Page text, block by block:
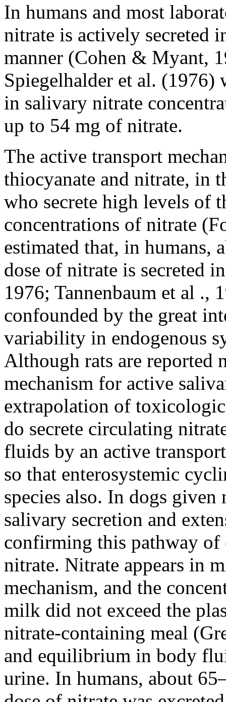
In humans and most
nitrate is actively secreted
manner (Cohen & Myant,
Spiegelhalder et al. (1976)
in salivary nitrate
up to 54 mg of nitrate.
The active transport
thiocyanate and nitrate, in
who secrete high levels of
concentrations of nitrate
estimated that, in humans,
dose of nitrate is secreted
1976; Tannenbaum et al .,
confounded by the great
variability in endogenous
Although rats are reported
mechanism for active
extrapolation of
do secrete circulating
fluids by an active
so that enterosystemic
species also. In dogs
salivary secretion and
confirming this pathway
nitrate. Nitrate appears in
mechanism, and the
milk did not exceed the
nitrate-containing meal
and equilibrium in body
urine. In humans, about